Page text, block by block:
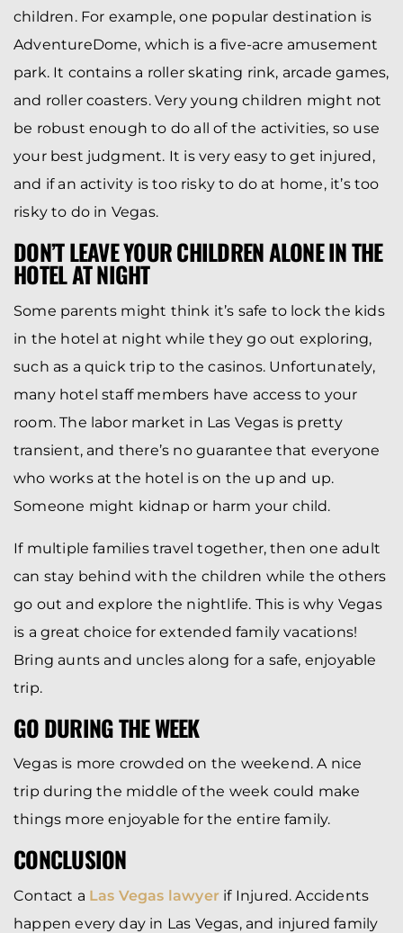
children. For example, one popular destination is
AdventureDome, which is a five-acre amusement
park. It contains a roller skating rink, arcade games,
and roller coasters. Very young children might not
be robust enough to do all of the activities, so use
your best judgment. It is very easy to get injured,
and if an activity is too risky to do at home, it’s too
risky to do in Vegas.
DON’T LEAVE YOUR CHILDREN ALONE IN THE
HOTEL AT NIGHT
Some parents might think it’s safe to lock the kids
in the hotel at night while they go out exploring,
such as a quick trip to the casinos. Unfortunately,
many hotel staff members have access to your
room. The labor market in Las Vegas is pretty
transient, and there’s no guarantee that everyone
who works at the hotel is on the up and up.
Someone might kidnap or harm your child.
If multiple families travel together, then one adult
can stay behind with the children while the others
go out and explore the nightlife. This is why Vegas
is a great choice for extended family vacations!
Bring aunts and uncles along for a safe, enjoyable
trip.
GO DURING THE WEEK
Vegas is more crowded on the weekend. A nice
trip during the middle of the week could make
things more enjoyable for the entire family.
CONCLUSION
Contact a Las Vegas lawyer if Injured. Accidents
happen every day in Las Vegas, and injured family